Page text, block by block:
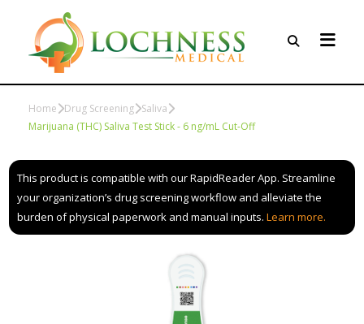
Home Drug Screening Saliva
Marijuana (THC) Saliva Test Stick - 6 ng/mL Cut-Off
This product is compatible with our RapidReader App. Streamline
your organization’s drug screening workflow and alleviate the
burden of physical paperwork and manual inputs.Learn more.